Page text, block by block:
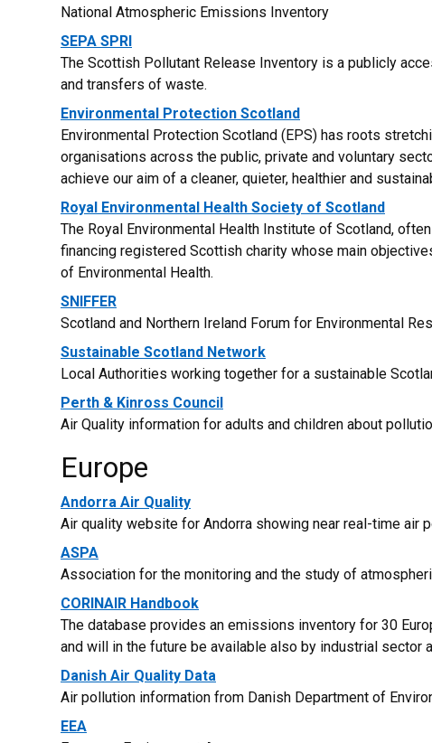
National Atmospheric Emissions Inventory
SEPA SPRI
The Scottish Pollutant Release Inventory is a publicly
and transfers of waste.
Environmental Protection Scotland
Environmental Protection Scotland (EPS) has roots
organisations across the public, private and voluntary
achieve our aim of a cleaner, quieter, healthier and
Royal Environmental Health Society of Scotland
The Royal Environmental Health Institute of Scotland,
financing registered Scottish charity whose main
of Environmental Health.
SNIFFER
Scotland and Northern Ireland Forum for Environmental
Sustainable Scotland Network
Local Authorities working together for a sustainable
Perth & Kinross Council
Air Quality information for adults and children about
Europe
Andorra Air Quality
Air quality website for Andorra showing near real-time air
ASPA
Association for the monitoring and the study of
CORINAIR Handbook
The database provides an emissions inventory for 30
and will in the future be available also by industrial sector
Danish Air Quality Data
Air pollution information from Danish Department of
EEA